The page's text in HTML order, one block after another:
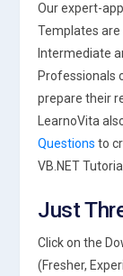
Our expert-
Templates are
Intermediate
Professionals
prepare their
LearnoVita
Questions to
VB.NET
Just
Click on the
(Fresher,